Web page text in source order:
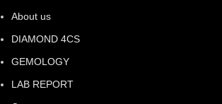
About us
DIAMOND 4CS
GEMOLOGY
LAB REPORT